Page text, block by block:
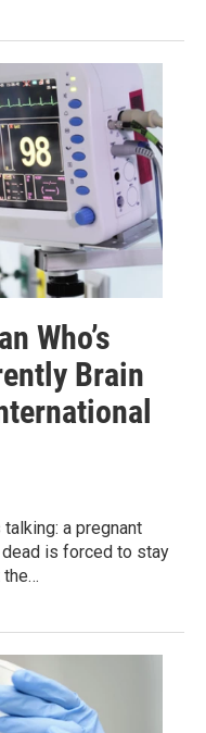
Who’s
Brain
a pregnant
is forced to stay
the…